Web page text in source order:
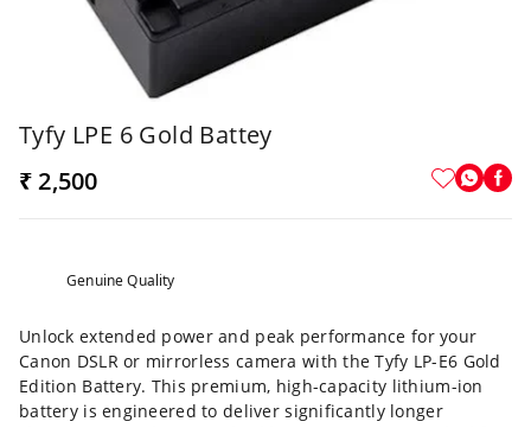
Tyfy LPE 6 Gold Battey
₹ 2,500
Genuine Quality
Unlock extended power and peak performance for your
Canon DSLR or mirrorless camera with the Tyfy LP-E6 Gold
Edition Battery. This premium, high-capacity lithium-ion
battery is engineered to deliver significantly longer